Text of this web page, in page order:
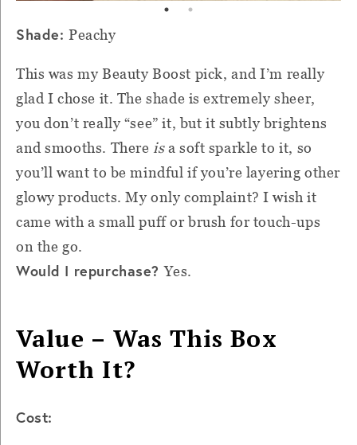
Shade:Peachy
This was my Beauty Boost pick, and I’m really
glad I chose it. The shade is extremely sheer,
you don’t really “see” it, but it subtly brightens
and smooths. There isa soft sparkle to it, so
you’ll want to be mindful if you’re layering other
glowy products. My only complaint? I wish it
came with a small puff or brush for touch-ups
on the go.
Would I repurchase?Yes.
Value – Was This Box
Worth It?
Cost: